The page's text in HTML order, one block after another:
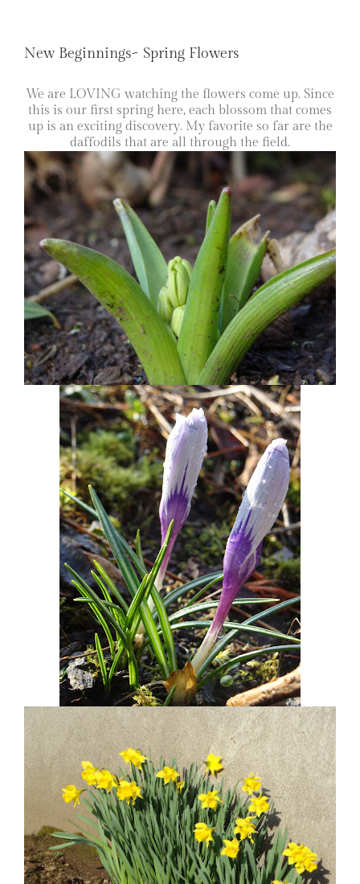
New Beginnings~ Spring Flowers
We are LOVING watching the flowers come up. Since
this is our first spring here, each blossom that comes
up is an exciting discovery. My favorite so far are the
daffodils that are all through the field.